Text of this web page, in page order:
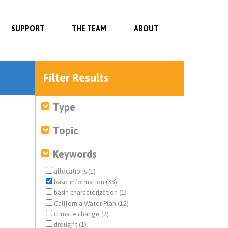
SUPPORT THE TEAM ABOUT
Filter Results
Type
Topic
Keywords
allocations (1)
basic information (33)
basin characterization (1)
California Water Plan (12)
climate change (2)
drought (1)